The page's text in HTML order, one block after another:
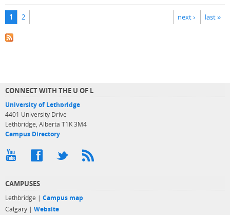
Pages
1 2 next › last »
CONNECT WITH THE U OF L
University of Lethbridge
4401 University Drive
Lethbridge, Alberta T1K 3M4
Campus Directory
CAMPUSES
Lethbridge | Campus map
Calgary | Website